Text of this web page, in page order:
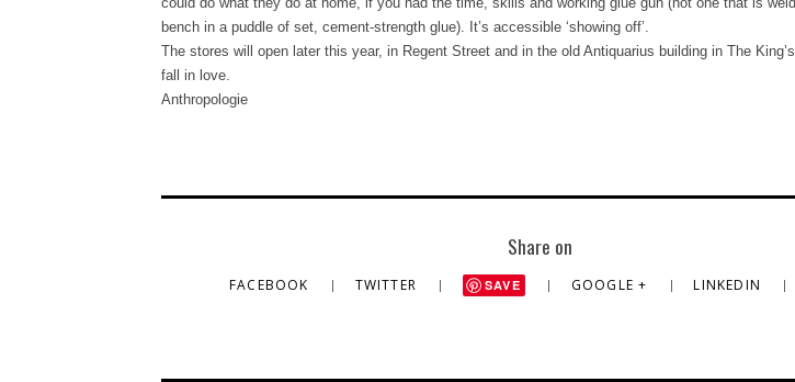
bench in a puddle of set, cement-strength glue). It’s accessible ‘showing off’.
The stores will open later this year, in Regent Street and in the old Antiquarius building in The
fall in love.
Anthropologie
Share on
FACEBOOK TWITTER SAVE GOOGLE + LINKEDIN